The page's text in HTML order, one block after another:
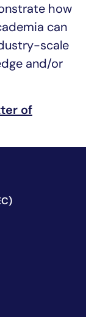
how
can
scale
and/or
of